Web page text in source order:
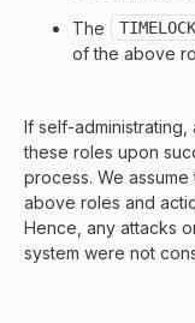
The
of the above
If self-
these roles upon
process. We
above roles and
Hence, any attacks
system were not